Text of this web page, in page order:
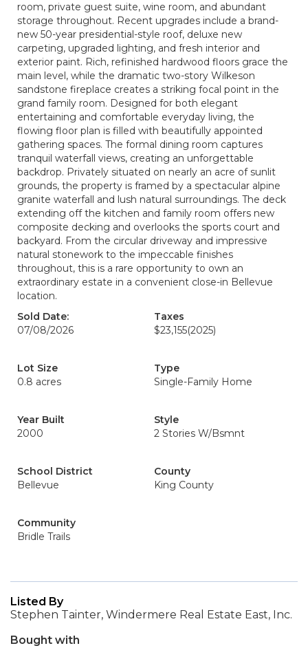
room, private guest suite, wine room, and abundant
storage throughout. Recent upgrades include a brand-
new 50-year presidential-style roof, deluxe new
carpeting, upgraded lighting, and fresh interior and
exterior paint. Rich, refinished hardwood floors grace the
main level, while the dramatic two-story Wilkeson
sandstone fireplace creates a striking focal point in the
grand family room. Designed for both elegant
entertaining and comfortable everyday living, the
flowing floor plan is filled with beautifully appointed
gathering spaces. The formal dining room captures
tranquil waterfall views, creating an unforgettable
backdrop. Privately situated on nearly an acre of sunlit
grounds, the property is framed by a spectacular alpine
granite waterfall and lush natural surroundings. The deck
extending off the kitchen and family room offers new
composite decking and overlooks the sports court and
backyard. From the circular driveway and impressive
natural stonework to the impeccable finishes
throughout, this is a rare opportunity to own an
extraordinary estate in a convenient close-in Bellevue
location.
Sold Date:
07/08/2026
Taxes
$23,155(2025)
Lot Size
0.8 acres
Type
Single-Family Home
Year Built
2000
Style
2 Stories W/Bsmnt
School District
Bellevue
County
King County
Community
Bridle Trails
Listed By
Stephen Tainter, Windermere Real Estate East, Inc.
Bought with